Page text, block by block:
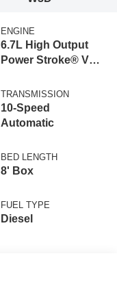
ENGINE
6.7L High Output
Power Stroke® V8
Engine
TRANSMISSION
10-Speed
Automatic
BED LENGTH
8' Box
FUEL TYPE
Diesel